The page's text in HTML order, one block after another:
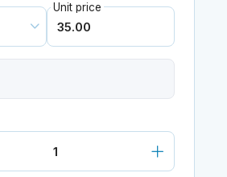
Unit price